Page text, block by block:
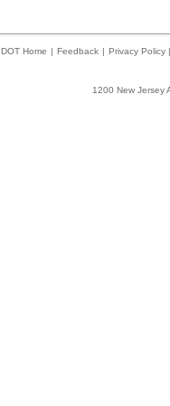
DOT Home | Feedback | Privacy Policy |
1200 New Jersey